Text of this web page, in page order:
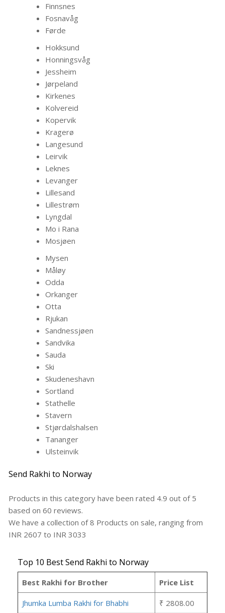
Finnsnes
Fosnavåg
Førde
Hokksund
Honningsvåg
Jessheim
Jørpeland
Kirkenes
Kolvereid
Kopervik
Kragerø
Langesund
Leirvik
Leknes
Levanger
Lillesand
Lillestrøm
Lyngdal
Mo i Rana
Mosjøen
Mysen
Måløy
Odda
Orkanger
Otta
Rjukan
Sandnessjøen
Sandvika
Sauda
Ski
Skudeneshavn
Sortland
Stathelle
Stavern
Stjørdalshalsen
Tananger
Ulsteinvik
Send Rakhi to Norway
Products in this category have been rated 4.9 out of 5
based on 60 reviews.
We have a collection of8 Products on sale, ranging from
INR 2607 to INR 3033
Top 10 Best Send Rakhi to Norway
Best Rakhi for Brother Price List
Jhumka Lumba Rakhi for Bhabhi ₹ 2808.00